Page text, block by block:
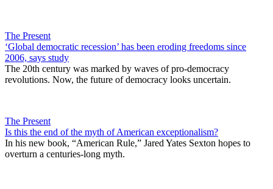
The Present
‘Global democratic recession’ has been eroding freedoms since
2006, says study
The 20th century was marked by waves of pro-democracy
revolutions. Now, the future of democracy looks uncertain.
The Present
Is this the end of the myth of American exceptionalism?
In his new book, “American Rule,” Jared Yates Sexton hopes to
overturn a centuries-long myth.